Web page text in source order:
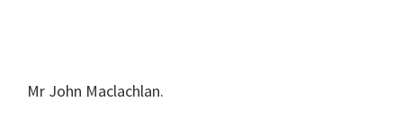
Mr John Maclachlan.